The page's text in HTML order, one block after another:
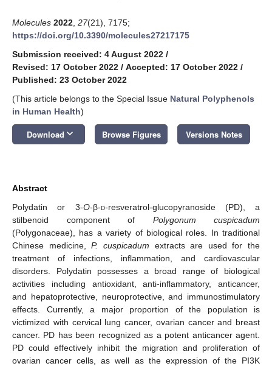
Molecules 2022 27(21), 7175;
https://doi.org/10.3390/molecules27217175
Submission received: 4 August 2022 /
Revised: 17 October 2022 / Accepted: 17 October 2022 /
Published: 23 October 2022
(This article belongs to the Special Issue Natural Polyphenols
in Human Health)
Download keyboard_arrow_down Browse Figures Versions Notes
Abstract
Polydatin or 3-O-β-d-resveratrol-glucopyranoside (PD), a
stilbenoid component of Polygonum cuspicadum
(Polygonaceae), has a variety of biological roles. In traditional
Chinese medicine,P. cuspicadum extracts are used for the
treatment of infections, inflammation, and cardiovascular
disorders. Polydatin possesses a broad range of biological
activities including antioxidant, anti-inflammatory, anticancer,
and hepatoprotective, neuroprotective, and immunostimulatory
effects. Currently, a major proportion of the population is
victimized with cervical lung cancer, ovarian cancer and breast
cancer. PD has been recognized as a potent anticancer agent.
PD could effectively inhibit the migration and proliferation of
ovarian cancer cells, as well as the expression of the PI3K